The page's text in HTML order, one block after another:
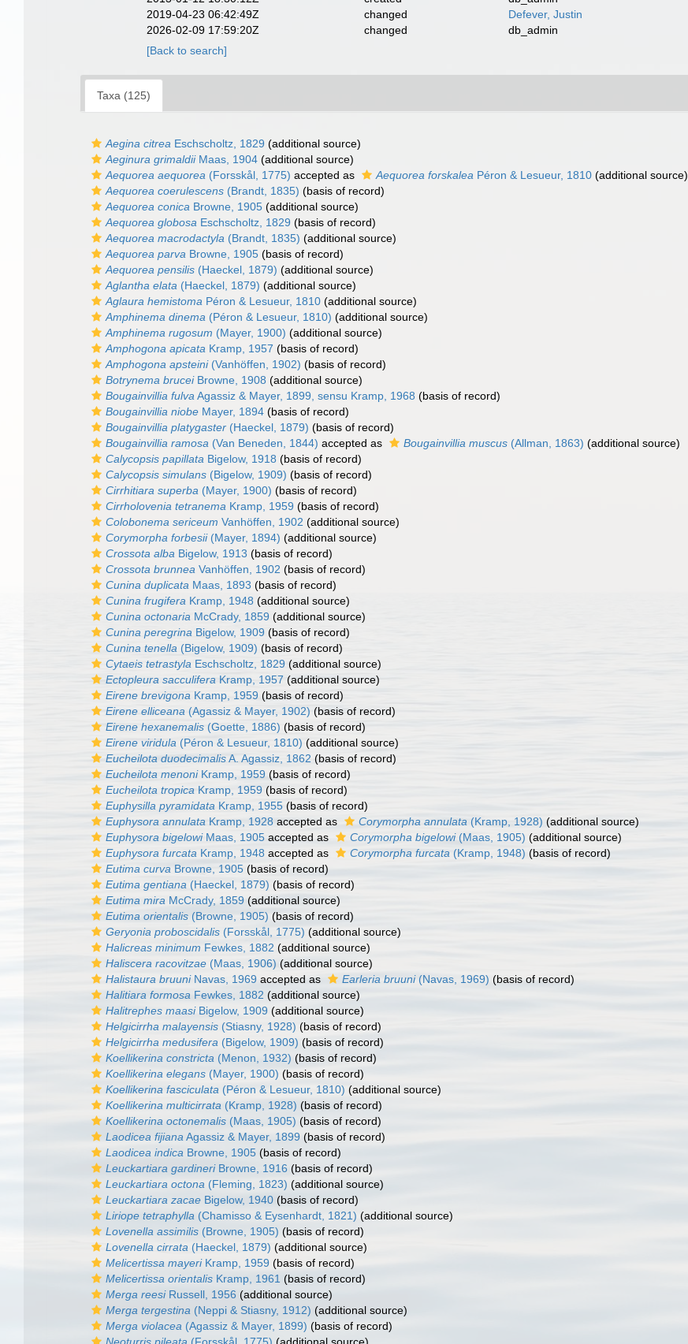
2019-04-23 06:42:49Z
changed
Defever, Justin
2026-02-09 17:59:20Z
changed
db_admin
[Back to search]
Taxa (125)
Aegina citrea Eschscholtz, 1829 (additional source)
Aeginura grimaldiiMaas, 1904 (additional source)
Aequorea aequorea (Forsskål, 1775) accepted as Aequorea forskalea Péron & Lesueur, 1810 (additional source)
Aequorea coerulescens (Brandt, 1835) (basis of record)
Aequorea conica Browne, 1905 (additional source)
Aequorea globosa Eschscholtz, 1829 (basis of record)
Aequorea macrodactyla (Brandt, 1835) (additional source)
Aequorea parva Browne, 1905 (basis of record)
Aequorea pensilis (Haeckel, 1879) (additional source)
Aglantha elata (Haeckel, 1879) (additional source)
Aglaura hemistoma Péron & Lesueur, 1810 (additional source)
Amphinema dinema (Péron & Lesueur, 1810) (additional source)
Amphinema rugosum (Mayer, 1900) (additional source)
Amphogona apicata Kramp, 1957 (basis of record)
Amphogona apsteini(Vanhöffen, 1902) (basis of record)
Botrynema bruceiBrowne, 1908 (additional source)
Bougainvillia fulva Agassiz & Mayer, 1899, sensu Kramp, 1968 (basis of record)
Bougainvillia niobe Mayer, 1894 (basis of record)
Bougainvillia platygaster (Haeckel, 1879) (basis of record)
Bougainvillia ramosa (Van Beneden, 1844) accepted as Bougainvillia muscus (Allman, 1863) (additional source)
Calycopsis papillata Bigelow, 1918 (basis of record)
Calycopsis simulans (Bigelow, 1909) (basis of record)
Cirrhitiara superba (Mayer, 1900) (basis of record)
Cirrholovenia tetranema Kramp, 1959 (basis of record)
Colobonema sericeum Vanhöffen, 1902 (additional source)
Corymorpha forbesii(Mayer, 1894) (additional source)
Crossota alba Bigelow, 1913 (basis of record)
Crossota brunnea Vanhöffen, 1902 (basis of record)
Cunina duplicata Maas, 1893 (basis of record)
Cunina frugifera Kramp, 1948 (additional source)
Cunina octonaria McCrady, 1859 (additional source)
Cunina peregrina Bigelow, 1909 (basis of record)
Cunina tenella (Bigelow, 1909) (basis of record)
Cytaeis tetrastyla Eschscholtz, 1829 (additional source)
Ectopleura sacculifera Kramp, 1957 (additional source)
Eirene brevigona Kramp, 1959 (basis of record)
Eirene elliceana (Agassiz & Mayer, 1902) (basis of record)
Eirene hexanemalis (Goette, 1886) (basis of record)
Eirene viridula (Péron & Lesueur, 1810) (additional source)
Eucheilota duodecimalisA. Agassiz, 1862 (basis of record)
Eucheilota menoniKramp, 1959 (basis of record)
Eucheilota tropica Kramp, 1959 (basis of record)
Euphysilla pyramidata Kramp, 1955 (basis of record)
Euphysora annulata Kramp, 1928 accepted as Corymorpha annulata (Kramp, 1928) (additional source)
Euphysora bigelowiMaas, 1905 accepted as Corymorpha bigelowi(Maas, 1905) (additional source)
Euphysora furcata Kramp, 1948 accepted as Corymorpha furcata (Kramp, 1948) (basis of record)
Eutima curva Browne, 1905 (basis of record)
Eutima gentiana (Haeckel, 1879) (basis of record)
Eutima mira McCrady, 1859 (additional source)
Eutima orientalis (Browne, 1905) (basis of record)
Geryonia proboscidalis (Forsskål, 1775) (additional source)
Halicreas minimum Fewkes, 1882 (additional source)
Haliscera racovitzae (Maas, 1906) (additional source)
Halistaura bruuniNavas, 1969 accepted as Earleria bruuni(Navas, 1969) (basis of record)
Halitiara formosa Fewkes, 1882 (additional source)
Halitrephes maasiBigelow, 1909 (additional source)
Helgicirrha malayensis (Stiasny, 1928) (basis of record)
Helgicirrha medusifera (Bigelow, 1909) (basis of record)
Koellikerina constricta (Menon, 1932) (basis of record)
Koellikerina elegans (Mayer, 1900) (basis of record)
Koellikerina fasciculata (Péron & Lesueur, 1810) (additional source)
Koellikerina multicirrata (Kramp, 1928) (basis of record)
Koellikerina octonemalis (Maas, 1905) (basis of record)
Laodicea fijiana Agassiz & Mayer, 1899 (basis of record)
Laodicea indica Browne, 1905 (basis of record)
Leuckartiara gardineriBrowne, 1916 (basis of record)
Leuckartiara octona (Fleming, 1823) (additional source)
Leuckartiara zacae Bigelow, 1940 (basis of record)
Liriope tetraphylla (Chamisso & Eysenhardt, 1821) (additional source)
Lovenella assimilis (Browne, 1905) (basis of record)
Lovenella cirrata (Haeckel, 1879) (additional source)
Melicertissa mayeriKramp, 1959 (basis of record)
Melicertissa orientalis Kramp, 1961 (basis of record)
Merga reesiRussell, 1956 (additional source)
Merga tergestina (Neppi & Stiasny, 1912) (additional source)
Merga violacea (Agassiz & Mayer, 1899) (basis of record)